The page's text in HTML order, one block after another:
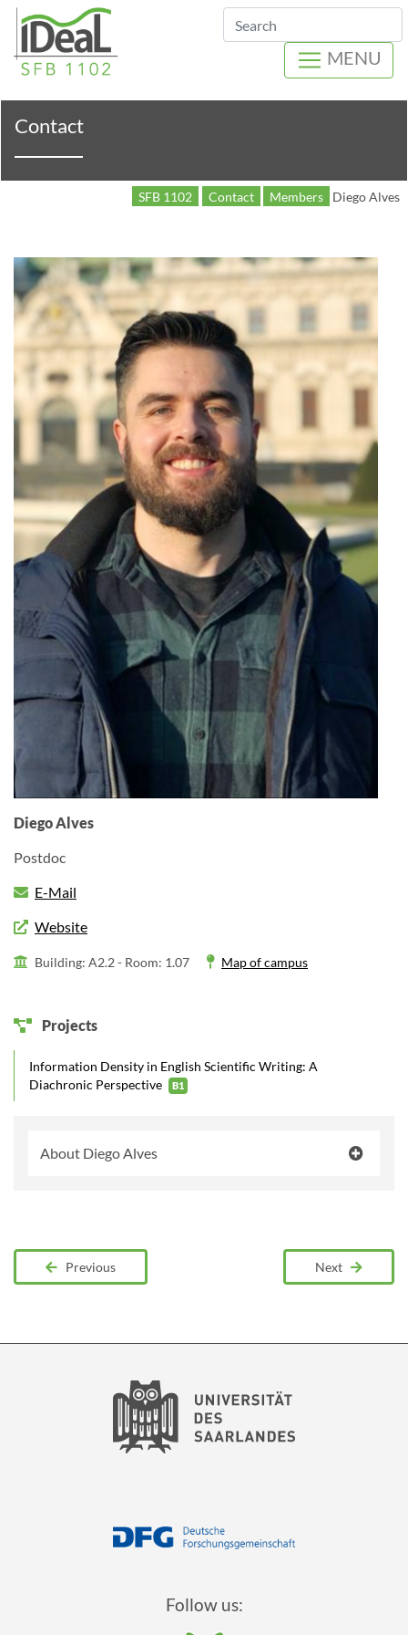
Search
MENU
Contact
SFB 1102 Contact Members Diego Alves
Diego Alves
Postdoc
E-Mail
Website
Building: A2.2 - Room: 1.07 Map of campus
Projects
Information Density in English Scientific Writing: A
Diachronic Perspective
B1
About Diego Alves
Previous Next
Follow us: